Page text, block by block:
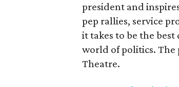
president and
pep rallies, service
it takes to be the
world of politics. The
Theatre.